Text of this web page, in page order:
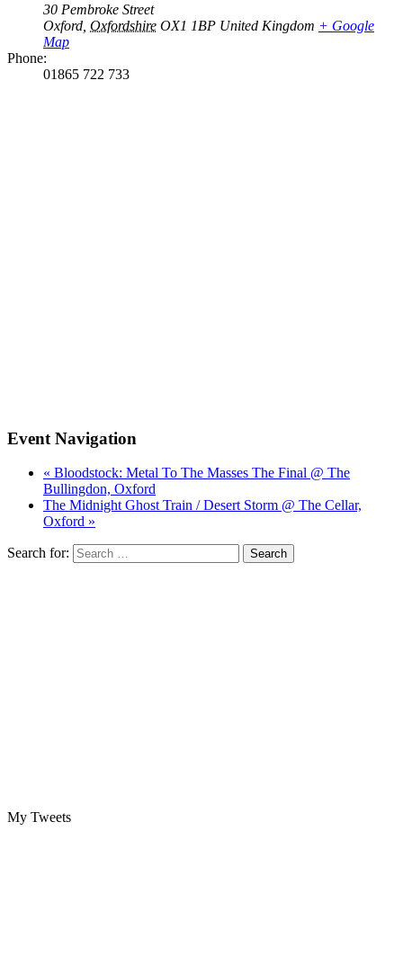
30 Pembroke Street
Oxford Oxfordshire OX1 1BP United Kingdom + Google
Map
Phone:
01865 722 733
Event Navigation
« Bloodstock: Metal To The Masses The Final @ The
Bullingdon, Oxford
The Midnight Ghost Train / Desert Storm @ The Cellar,
Oxford »
Search for:
My Tweets